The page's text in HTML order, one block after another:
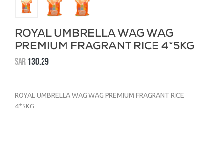
ROYAL UMBRELLA WAG WAG
PREMIUM FRAGRANT RICE 4*5KG
SAR130.29
ROYAL UMBRELLA WAG WAG PREMIUM FRAGRANT RICE
4*5KG